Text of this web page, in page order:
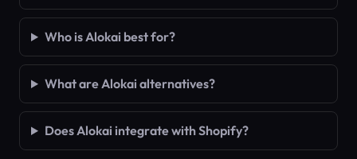
Who is Alokai best for?
What are Alokai alternatives?
Does Alokai integrate with Shopify?